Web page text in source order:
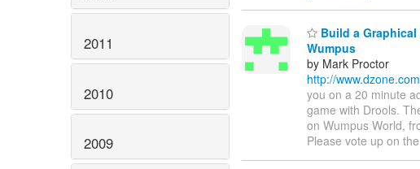
2011
2010
2009
Build a
Wumpus
by Mark Proctor
http://
you on a 20 minute
game with Drools.
on Wumpus World,
Please vote up on